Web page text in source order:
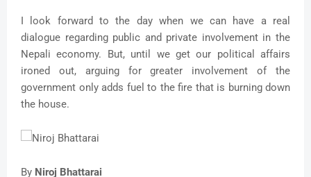
I look forward to the day when we can have a real
dialogue regarding public and private involvement in the
Nepali economy. But, until we get our political affairs
ironed out, arguing for greater involvement of the
government only adds fuel to the fire that is burning down
the house.
By Niroj Bhattarai